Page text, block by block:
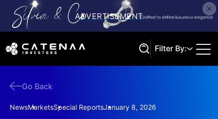
Filter By:
Go Back
NewsMarketsSpecial ReportsJanuary 8, 2026